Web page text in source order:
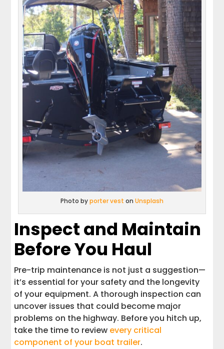
Photo byporter vest on Unsplash
Inspect and Maintain
Before You Haul
Pre-trip maintenance is not just a suggestion—
it’s essential for your safety and the longevity
of your equipment. A thorough inspection can
uncover issues that could become major
problems on the highway. Before you hitch up,
take the time to review every critical
component of your boat trailer.